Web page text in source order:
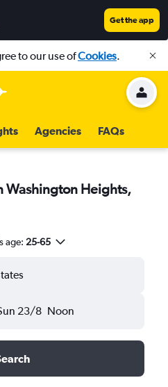
Get the app
to our use ofCookies.
Agencies FAQs
Washington Heights,
age: 25-65
23/8 Noon